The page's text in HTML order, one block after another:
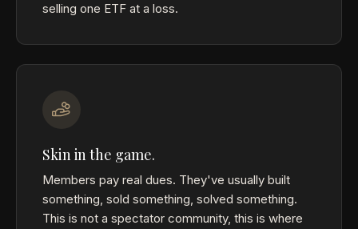
selling one ETF at a loss.
Skin in the game.
Members pay real dues. They've usually built
something, sold something, solved something.
This is not a spectator community, this is where